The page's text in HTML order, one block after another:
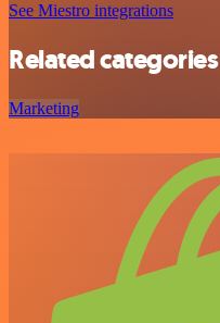
See Miestro integrations
Related categories
Marketing